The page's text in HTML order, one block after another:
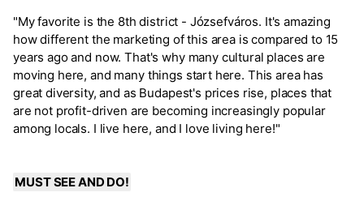
"My favorite is the 8th district - Józsefváros. It's amazing
how different the marketing of this area is compared to 15
years ago and now. That's why many cultural places are
moving here, and many things start here. This area has
great diversity, and as Budapest's prices rise, places that
are not profit-driven are becoming increasingly popular
among locals. I live here, and I love living here!"
MUST SEE AND DO!